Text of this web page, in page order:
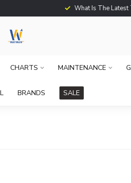
What Is The Latest
CHARTS MAINTENANCE
BRANDS SALE